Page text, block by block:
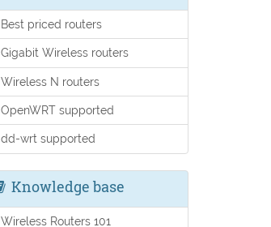
Best priced routers
Gigabit Wireless routers
Wireless N routers
OpenWRT supported
dd-wrt supported
Knowledge base
Wireless Routers 101